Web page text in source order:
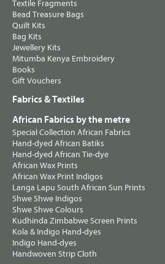
Textile Fragments
Bead Treasure Bags
Quilt Kits
Bag Kits
Jewellery Kits
Mitumba Kenya Embroidery
Books
Gift Vouchers
Fabrics & Textiles
African Fabrics by the metre
Special Collection African Fabrics
Hand-dyed African Batiks
Hand-dyed African Tie-dye
African Wax Prints
African Wax Print Indigos
Langa Lapu South African Sun Prints
Shwe Shwe Indigos
Shwe Shwe Colours
Kudhinda Zimbabwe Screen Prints
Kola & Indigo Hand-dyes
Indigo Hand-dyes
Handwoven Strip Cloth